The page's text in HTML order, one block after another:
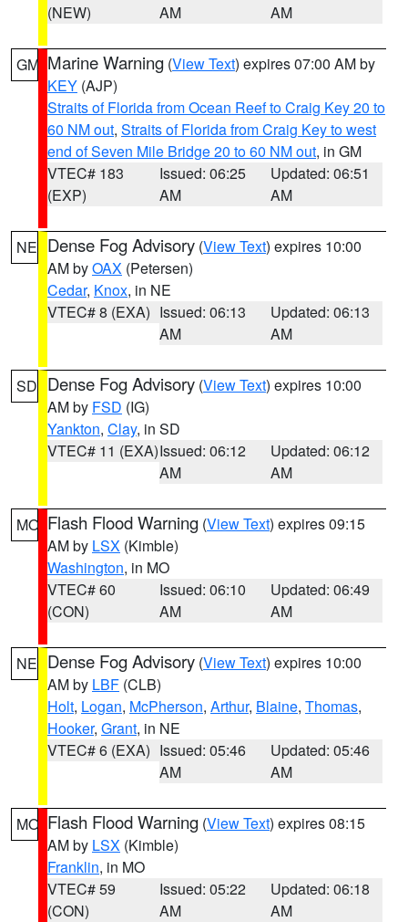
(NEW)
AM
AM
GM Marine Warning (View Text) expires 07:00 AM by
KEY (AJP)
Straits of Florida from Ocean Reef to Craig Key 20 to
60 NM out, Straits of Florida from Craig Key to west
end of Seven Mile Bridge 20 to 60 NM out, in GM
VTEC# 183
(EXP)
Issued: 06:25
AM
Updated: 06:51
AM
NE Dense Fog Advisory (View Text) expires 10:00
AM byOAX (Petersen)
Cedar, Knox, in NE
VTEC# 8 (EXA) Issued: 06:13
AM
Updated: 06:13
AM
SD Dense Fog Advisory (View Text) expires 10:00
AM by FSD (IG)
Yankton, Clay, in SD
VTEC# 11 (EXA)Issued: 06:12
AM
Updated: 06:12
AM
MO Flash Flood Warning (View Text) expires 09:15
AM by LSX (Kimble)
Washington, in MO
VTEC# 60
(CON)
Issued: 06:10
AM
Updated: 06:49
AM
NE Dense Fog Advisory (View Text) expires 10:00
AM by LBF (CLB)
Holt, Logan, McPherson, Arthur, Blaine, Thomas,
Hooker, Grant, in NE
VTEC# 6 (EXA) Issued: 05:46
AM
Updated: 05:46
AM
MO Flash Flood Warning (View Text) expires 08:15
AM by LSX (Kimble)
Franklin, in MO
VTEC# 59
(CON)
Issued: 05:22
AM
Updated: 06:18
AM